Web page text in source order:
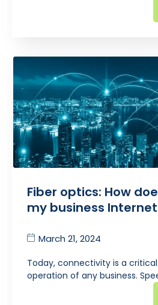
Fiber optics: How
my business
March 21, 2024
Today, connectivity is a
operation of any business.